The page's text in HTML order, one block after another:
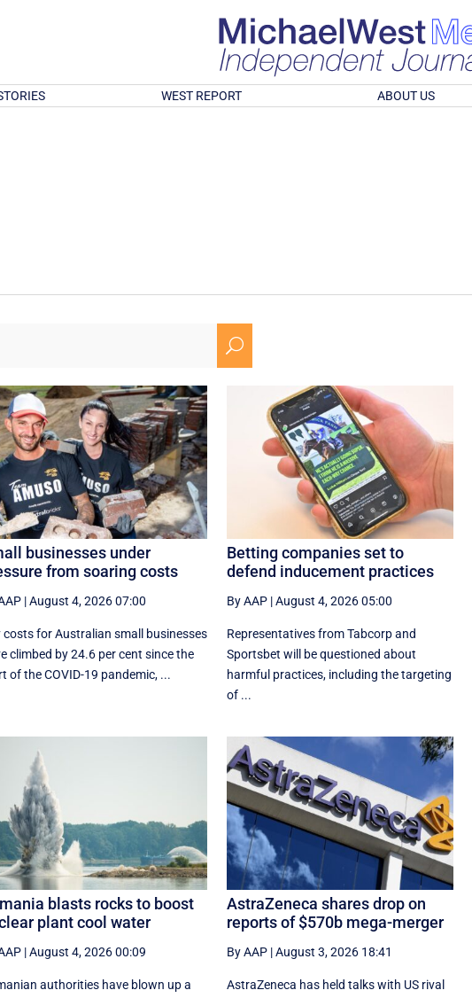
WEST REPORT ABOUT US
U
businesses under
from soaring costs
|August 4, 2026 07:00
costs for Australian small businesses
climbed by 24.6 per cent since the
of the COVID-19 pandemic, ...
Betting companies set to
defend inducement practices
By AAP|August 4, 2026 05:00
Representatives from Tabcorp and
Sportsbet will be questioned about
harmful practices, including the targeting
of ...
blasts rocks to boost
plant cool water
|August 4, 2026 00:09
authorities have blown up a
AstraZeneca shares drop on
reports of $570b mega-merger
By AAP|August 3, 2026 18:41
AstraZeneca has held talks with US rival